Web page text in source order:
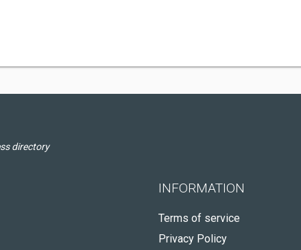
directory
INFORMATION
Terms of service
Privacy Policy